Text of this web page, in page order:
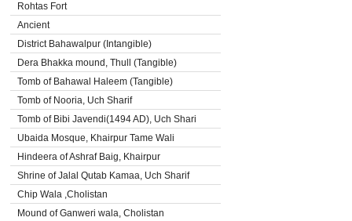
Rohtas Fort
Ancient
District Bahawalpur (Intangible)
Dera Bhakka mound, Thull (Tangible)
Tomb of Bahawal Haleem (Tangible)
Tomb of Nooria, Uch Sharif
Tomb of Bibi Javendi(1494 AD), Uch Shari
Ubaida Mosque, Khairpur Tame Wali
Hindeera of Ashraf Baig, Khairpur
Shrine of Jalal Qutab Kamaa, Uch Sharif
Chip Wala ,Cholistan
Mound of Ganweri wala, Cholistan